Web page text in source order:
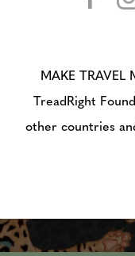
MAKE TRAVEL
TreadRight
other countries